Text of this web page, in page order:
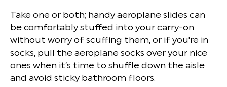
Take one or both; handy aeroplane slides can
be comfortably stuffed into your carry-on
without worry of scuffing them, or if you're in
socks, pull the aeroplane socks over your nice
ones when it’s time to shuffle down the aisle
and avoid sticky bathroom floors.